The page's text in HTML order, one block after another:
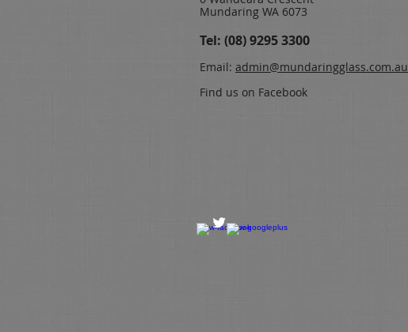
Mundaring WA 6073
Tel: (08) 9295 3300
Email: admin@mundaringglass.com.au
Find us on Facebook